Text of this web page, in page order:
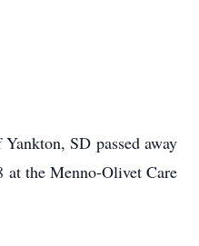
SD passed away
at the Menno-Olivet Care